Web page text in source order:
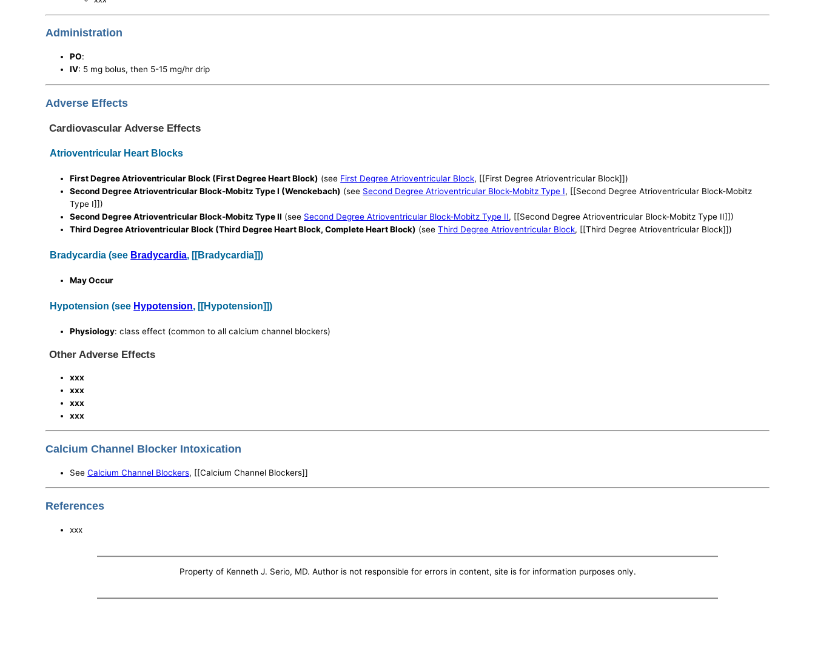
Administration
PO:
IV: 5 mg bolus, then 5-15 mg/hr drip
Adverse Effects
Cardiovascular Adverse Effects
Atrioventricular Heart Blocks
First Degree Atrioventricular Block (First Degree Heart Block) (see First Degree Atrioventricular Block, [[First Degree Atrioventricular Block]])
Second Degree Atrioventricular Block-Mobitz Type I (Wenckebach) (see Second Degree Atrioventricular Block-Mobitz Type I, [[Second Degree Atrioventricular Block-Mobitz
Type I]])
Second Degree Atrioventricular Block-Mobitz Type II (see Second Degree Atrioventricular Block-Mobitz Type II, [[Second Degree Atrioventricular Block-Mobitz Type II]])
Third Degree Atrioventricular Block (Third Degree Heart Block, Complete Heart Block) (seeThird Degree Atrioventricular Block, [[Third Degree Atrioventricular Block]])
Bradycardia (see Bradycardia, [[Bradycardia]])
May Occur
Hypotension (see Hypotension, [[Hypotension]])
Physiology: class effect (common to all calcium channel blockers)
Other Adverse Effects
xxx
xxx
xxx
xxx
Calcium Channel Blocker Intoxication
SeeCalcium Channel Blockers, [[Calcium Channel Blockers]]
References
xxx
Property of Kenneth J. Serio, MD. Author is not responsible for errors in content, site is for information purposes only.